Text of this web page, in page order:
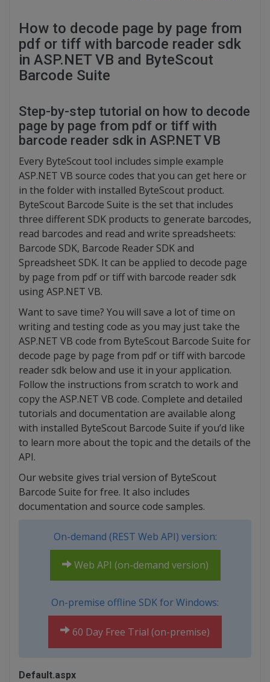
How to decode page by page from
pdf or tiff with barcode reader sdk
in ASP.NET VB and ByteScout
Barcode Suite
Step-by-step tutorial on how to decode
page by page from pdf or tiff with
barcode reader sdk in ASP.NET VB
Every ByteScout tool includes simple example
ASP.NET VB source codes that you can get here or
in the folder with installed ByteScout product.
ByteScout Barcode Suite is the set that includes
three different SDK products to generate barcodes,
read barcodes and read and write spreadsheets:
Barcode SDK, Barcode Reader SDK and
Spreadsheet SDK. It can be applied to decode page
by page from pdf or tiff with barcode reader sdk
using ASP.NET VB.
Want to save time? You will save a lot of time on
writing and testing code as you may just take the
ASP.NET VB code from ByteScout Barcode Suite for
decode page by page from pdf or tiff with barcode
reader sdk below and use it in your application.
Follow the instructions from scratch to work and
copy the ASP.NET VB code. Complete and detailed
tutorials and documentation are available along
with installed ByteScout Barcode Suite if you’d like
to learn more about the topic and the details of the
API.
Our website gives trial version of ByteScout
Barcode Suite for free. It also includes
documentation and source code samples.
On-demand (REST Web API) version:
Web API (on-demand version)
On-premise offline SDK for Windows:
60 Day Free Trial (on-premise)
Default.aspx